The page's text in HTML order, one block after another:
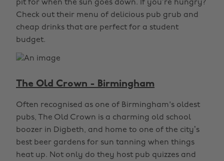
pit for when the sun goes down. If you’re hungry?
Check out their menu of delicious pub grub and
cheap drinks that are perfect for a student
budget.
The Old Crown - Birmingham
Often recognised as one of Birmingham's oldest
pubs, The Old Crown is a charming old school
boozer in Digbeth, and home to one of the city’s
best beer gardens for sun tanning when things
heat up. Not only do they host pub quizzes and